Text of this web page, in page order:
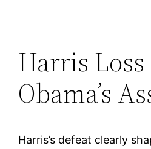
Harris
Obama’s
Harris’s defeat clearly